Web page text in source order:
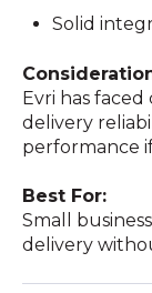
Solid
Evri has
delivery
performance
Best For:
Small
delivery